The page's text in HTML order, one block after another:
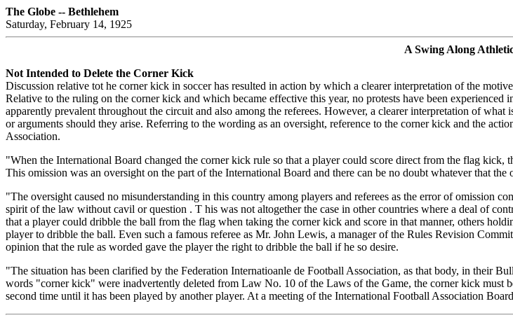
The Globe -- Bethlehem
Saturday, February 14, 1925
A Swing Along
Not Intended to Delete the Corner Kick
Discussion relative tot he corner kick in soccer has resulted in action by which a clearer interpretation of the
Relative to the ruling on the corner kick and which became effective this year, no protests have been
apparently prevalent throughout the circuit and also among the referees. However, a clearer interpretation of
or arguments should they arise. Referring to the wording as an oversight, reference to the corner kick and the
Association.
"When the International Board changed the corner kick rule so that a player could score direct from the flag
This omission was an oversight on the part of the International Board and there can be no doubt whatever that the
"The oversight caused no misunderstanding in this country among players and referees as the error of omission
spirit of the law without cavil or question . T his was not altogether the case in other countries where a deal of
that a player could dribble the ball from the flag when taking the corner kick and score in that manner, others
player to dribble the ball. Even such a famous referee as Mr. John Lewis, a manager of the Rules Revision
opinion that the rule as worded gave the player the right to dribble the ball if he so desire.
"The situation has been clarified by the Federation Internatioanle de Football Association, as that body, in their
words "corner kick" were inadvertently deleted from Law No. 10 of the Laws of the Game, the corner kick must
second time until it has been played by another player. At a meeting of the International Football Association